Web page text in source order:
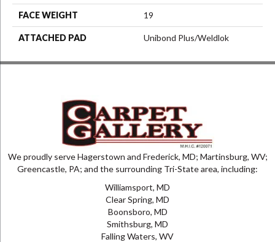
FACE WEIGHT 19
ATTACHED PAD Unibond Plus/Weldlok
We proudly serve Hagerstown and Frederick, MD; Martinsburg, WV;
Greencastle, PA; and the surrounding Tri-State area, including:
Williamsport, MD
Clear Spring, MD
Boonsboro, MD
Smithsburg, MD
Falling Waters, WV